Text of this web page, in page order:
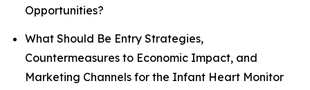
Opportunities?
What Should Be Entry Strategies,
Countermeasures to Economic Impact, and
Marketing Channels for the Infant Heart Monitor